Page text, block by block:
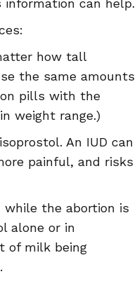
can help.
how tall
the same amounts
pills with the
weight range.)
An IUD can
painful, and risks
while the abortion is
alone or in
of milk being